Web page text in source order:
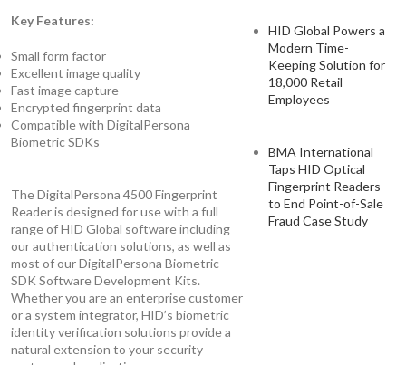
Key Features:
Small form factor
Excellent image quality
Fast image capture
Encrypted fingerprint data
Compatible with DigitalPersona
Biometric SDKs
The DigitalPersona 4500 Fingerprint
Reader is designed for use with a full
range of HID Global software including
our authentication solutions, as well as
most of our DigitalPersona Biometric
SDK Software Development Kits.
Whether you are an enterprise customer
or a system integrator, HID’s biometric
identity verification solutions provide a
natural extension to your security
HID Global Powers a
Modern Time-
Keeping Solution for
18,000 Retail
Employees
BMA International
Taps HID Optical
Fingerprint Readers
to End Point-of-Sale
Fraud Case Study